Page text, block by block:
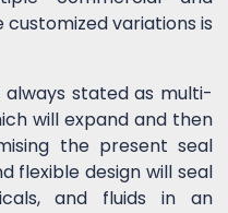
customized variations is
always stated as multi-
will expand and then
the present seal
flexible design will seal
and fluids in an